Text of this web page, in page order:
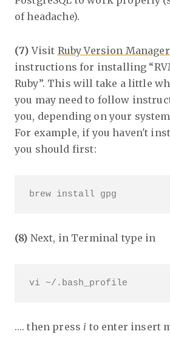
of headache).
(7) Visit Ruby Version Manager
instructions for installing
Ruby”. This will take a little
you may need to follow
you, depending on your
For example, if you haven't
you should first:
brew install gpg
(8) Next, in Terminal type in
vi ~/.bash_profile
…. then press i to enter insert